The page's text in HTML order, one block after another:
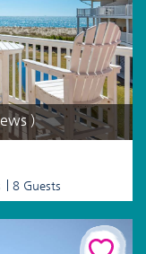
)
8 Guests